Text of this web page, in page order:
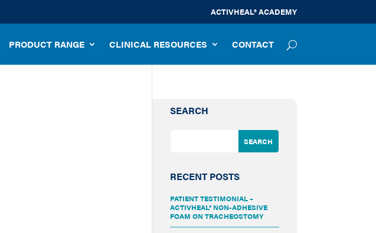
ACTIVHEAL® ACADEMY
PRODUCT RANGE CLINICAL RESOURCES CONTACT
SEARCH
RECENT POSTS
PATIENT TESTIMONIAL –
ACTIVHEAL® NON-ADHESIVE
FOAM ON TRACHEOSTOMY